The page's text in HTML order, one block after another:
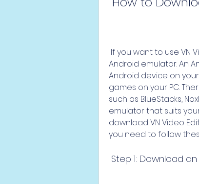
Android emulator. An
Android device on
games on your PC.
such as BlueStacks,
emulator that suits
download VN Video
you need to follow
Step 1: Download